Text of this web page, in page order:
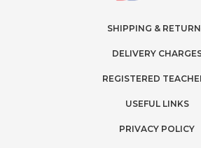
SHIPPING &
DELIVERY
REGISTERED
USEFUL LINKS
PRIVACY POLICY